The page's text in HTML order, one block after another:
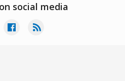
social media